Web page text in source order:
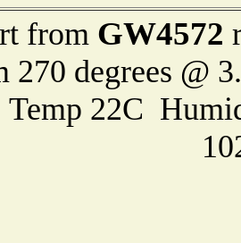
from GW4572
270 degrees @
22C